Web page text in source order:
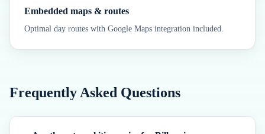
Embedded maps & routes
Optimal day routes with Google Maps integration included.
Frequently Asked Questions